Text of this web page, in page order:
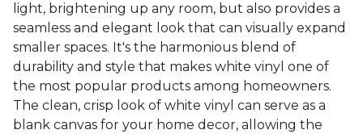
light, brightening up any room, but also provides a
seamless and elegant look that can visually expand
smaller spaces. It's the harmonious blend of
durability and style that makes white vinyl one of
the most popular products among homeowners.
The clean, crisp look of white vinyl can serve as a
blank canvas for your home decor, allowing the